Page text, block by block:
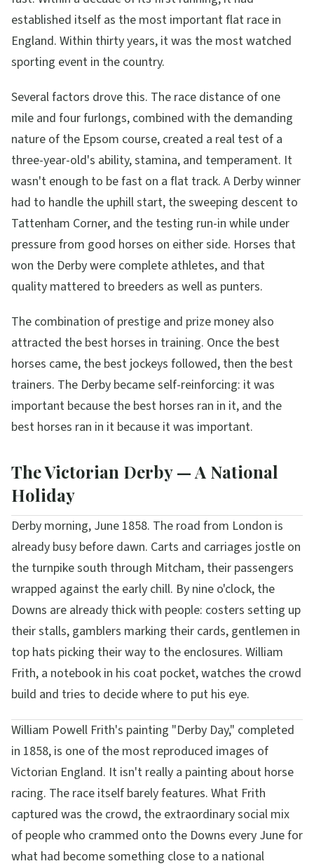
established itself as the most important flat race in
England. Within thirty years, it was the most watched
sporting event in the country.
Several factors drove this. The race distance of one
mile and four furlongs, combined with the demanding
nature of the Epsom course, created a real test of a
three-year-old's ability, stamina, and temperament. It
wasn't enough to be fast on a flat track. A Derby winner
had to handle the uphill start, the sweeping descent to
Tattenham Corner, and the testing run-in while under
pressure from good horses on either side. Horses that
won the Derby were complete athletes, and that
quality mattered to breeders as well as punters.
The combination of prestige and prize money also
attracted the best horses in training. Once the best
horses came, the best jockeys followed, then the best
trainers. The Derby became self-reinforcing: it was
important because the best horses ran in it, and the
best horses ran in it because it was important.
The Victorian Derby — A National
Holiday
Derby morning, June 1858. The road from London is
already busy before dawn. Carts and carriages jostle on
the turnpike south through Mitcham, their passengers
wrapped against the early chill. By nine o'clock, the
Downs are already thick with people: costers setting up
their stalls, gamblers marking their cards, gentlemen in
top hats picking their way to the enclosures. William
Frith, a notebook in his coat pocket, watches the crowd
build and tries to decide where to put his eye.
William Powell Frith's painting "Derby Day," completed
in 1858, is one of the most reproduced images of
Victorian England. It isn't really a painting about horse
racing. The race itself barely features. What Frith
captured was the crowd, the extraordinary social mix
of people who crammed onto the Downs every June for
what had become something close to a national